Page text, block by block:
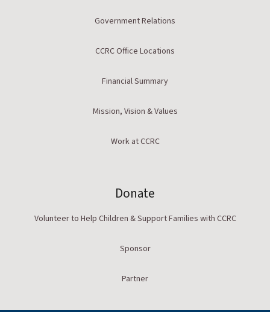
Government Relations
CCRC Office Locations
Financial Summary
Mission, Vision & Values
Work at CCRC
Donate
Volunteer to Help Children & Support Families with CCRC
Sponsor
Partner